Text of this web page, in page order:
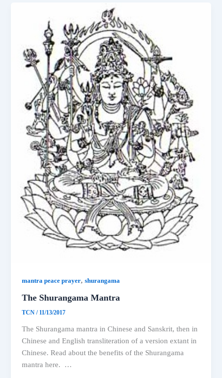
mantra peace prayer,shurangama
The Shurangama Mantra
TCN/ 11/13/2017
The Shurangama mantra in Chinese and Sanskrit, then in
Chinese and English transliteration of a version extant in
Chinese. Read about the benefits of the Shurangama
mantra here. …